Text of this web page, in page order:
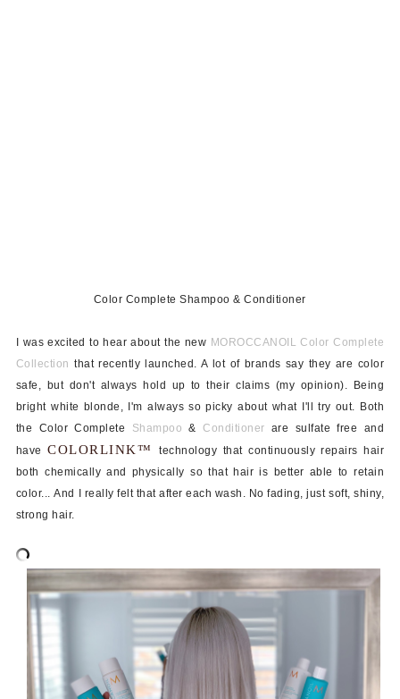
Color Complete Shampoo & Conditioner
I was excited to hear about the new MOROCCANOIL Color Complete
Collection that recently launched. A lot of brands say they are color
safe, but don't always hold up to their claims (my opinion). Being
bright white blonde, I'm always so picky about what I'll try out. Both
the Color Complete Shampoo &Conditioner are sulfate free and
haveCOLORLINK™technology that continuously repairs hair
both chemically and physically so that hair is better able to retain
color...And I really felt that after each wash. No fading, just soft, shiny,
strong hair.